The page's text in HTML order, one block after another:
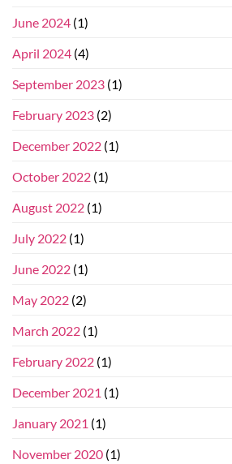
June 2024 (1)
April 2024 (4)
September 2023 (1)
February 2023 (2)
December 2022 (1)
October 2022 (1)
August 2022 (1)
July 2022 (1)
June 2022 (1)
May 2022 (2)
March 2022 (1)
February 2022 (1)
December 2021 (1)
January 2021 (1)
November 2020 (1)